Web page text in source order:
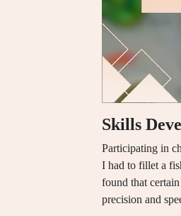
Skills
Participating in
I had to fillet a
found that
precision and